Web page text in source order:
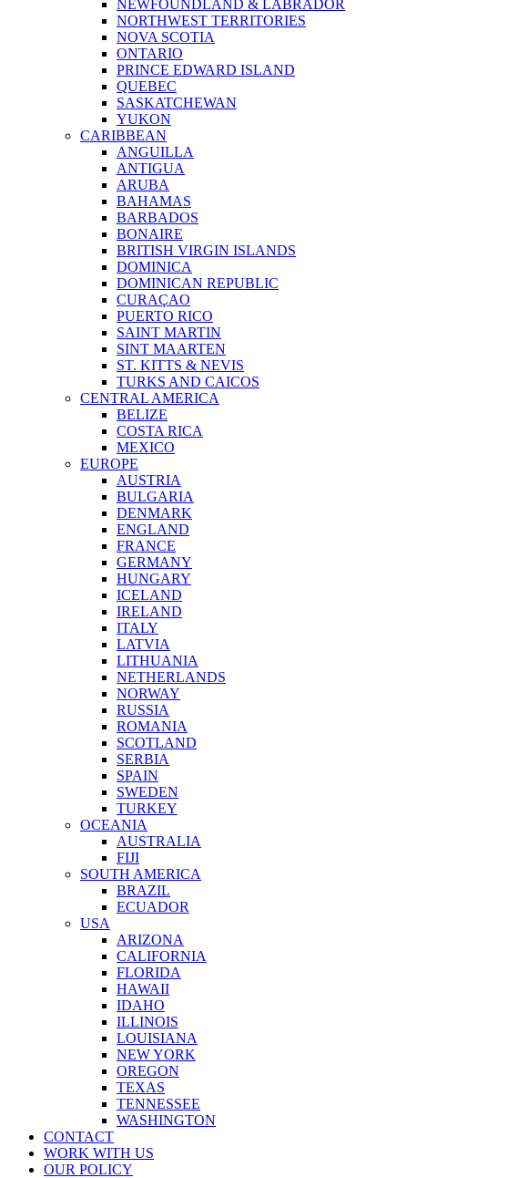
NEWFOUNDLAND & LABRADOR
NORTHWEST TERRITORIES
NOVA SCOTIA
ONTARIO
PRINCE EDWARD ISLAND
QUEBEC
SASKATCHEWAN
YUKON
CARIBBEAN
ANGUILLA
ANTIGUA
ARUBA
BAHAMAS
BARBADOS
BONAIRE
BRITISH VIRGIN ISLANDS
DOMINICA
DOMINICAN REPUBLIC
CURAÇAO
PUERTO RICO
SAINT MARTIN
SINT MAARTEN
ST. KITTS & NEVIS
TURKS AND CAICOS
CENTRAL AMERICA
BELIZE
COSTA RICA
MEXICO
EUROPE
AUSTRIA
BULGARIA
DENMARK
ENGLAND
FRANCE
GERMANY
HUNGARY
ICELAND
IRELAND
ITALY
LATVIA
LITHUANIA
NETHERLANDS
NORWAY
RUSSIA
ROMANIA
SCOTLAND
SERBIA
SPAIN
SWEDEN
TURKEY
OCEANIA
AUSTRALIA
FIJI
SOUTH AMERICA
BRAZIL
ECUADOR
USA
ARIZONA
CALIFORNIA
FLORIDA
HAWAII
IDAHO
ILLINOIS
LOUISIANA
NEW YORK
OREGON
TEXAS
TENNESSEE
WASHINGTON
CONTACT
WORK WITH US
OUR POLICY